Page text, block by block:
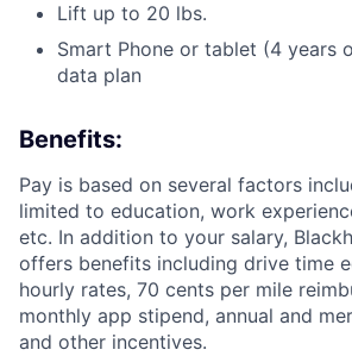
Lift up to 20 lbs.
Smart Phone or tablet (4 years
data plan
Benefits:
Pay is based on several factors
limited to education, work
etc. In addition to your salary,
offers benefits including drive time
hourly rates, 70 cents per mile
monthly app stipend, annual and
and other incentives.